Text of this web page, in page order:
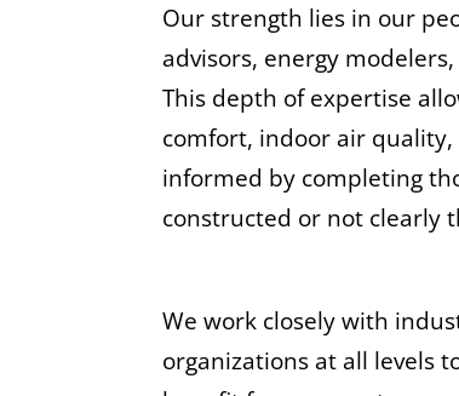
Our strength lies in our
advisors, energy
This depth of expertise
comfort, indoor air
informed by completing
constructed or not clearly
We work closely with
organizations at all levels